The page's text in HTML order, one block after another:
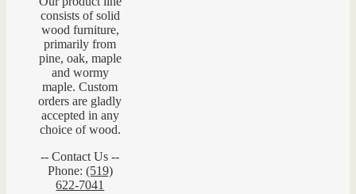
consists of solid
wood furniture,
primarily from
pine, oak, maple
and wormy
maple. Custom
orders are gladly
accepted in any
choice of wood.
-- Contact Us --
Phone: (519)
622-7041